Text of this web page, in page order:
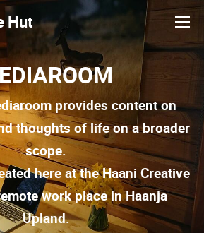
Hut
provides content on
thoughts of life on a broader
scope.
here at the Haani Creative
work place in Haanja
Upland.